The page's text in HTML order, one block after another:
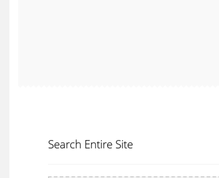
Search Entire Site